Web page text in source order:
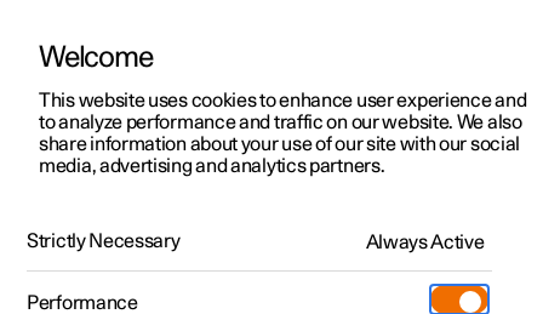
ManualVideo gallerySoftware updates
Polestar 2 - 2023
Welcome
This website uses cookies to enhance user experience and
to analyze performance and traffic on our website. We also
share information about your use of our site with our social
media, advertising and analytics partners.
Strictly Necessary Always Active
Performance